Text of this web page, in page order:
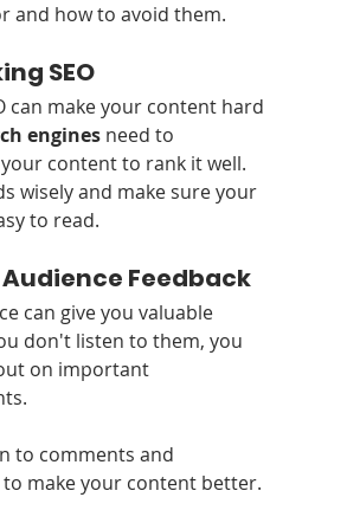
and how to avoid them.
SEO
can make your content hard
engines need to
content to rank it well.
wisely and make sure your
to read.
Feedback
can give you valuable
don't listen to them, you
on important
to comments and
make your content better.